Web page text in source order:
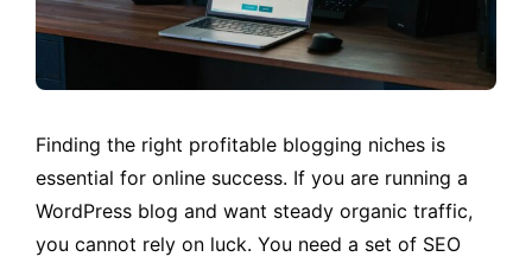
Finding the right profitable blogging niches is
essential for online success. If you are running a
WordPress blog and want steady organic traffic,
you cannot rely on luck. You need a set of SEO